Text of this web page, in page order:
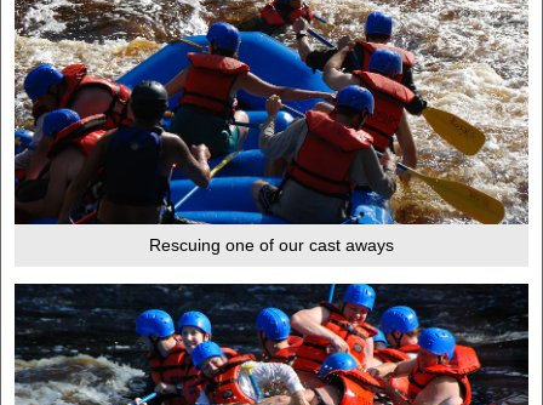
Rescuing one of our cast aways